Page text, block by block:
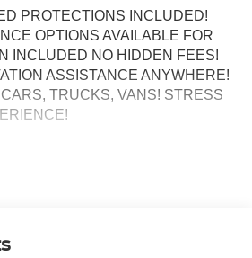
PROTECTIONS INCLUDED!
OPTIONS AVAILABLE FOR
INCLUDED NO HIDDEN FEES!
ASSISTANCE ANYWHERE!
TRUCKS, VANS! STRESS
OF FACTORY
WIFI HOTSPOT!, FULLY